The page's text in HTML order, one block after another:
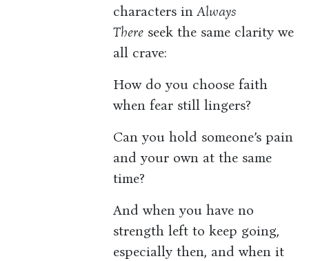
characters inAlways
There seek the same clarity we
all crave:
How do you choose faith
when fear still lingers?
Can you hold someone’s pain
and your own at the same
time?
And when you have no
strength left to keep going,
especially then, and when it